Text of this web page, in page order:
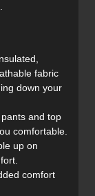
fabric
down your
and top
comfortable.
up on
comfort